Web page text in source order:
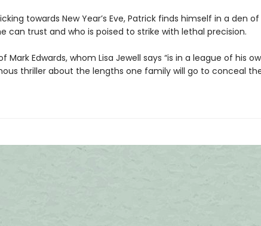
towards New Year’s Eve, Patrick finds himself in a den of
can trust and who is poised to strike with lethal precision.
Mark Edwards, whom Lisa Jewell says “is in a league of his
thriller about the lengths one family will go to conceal